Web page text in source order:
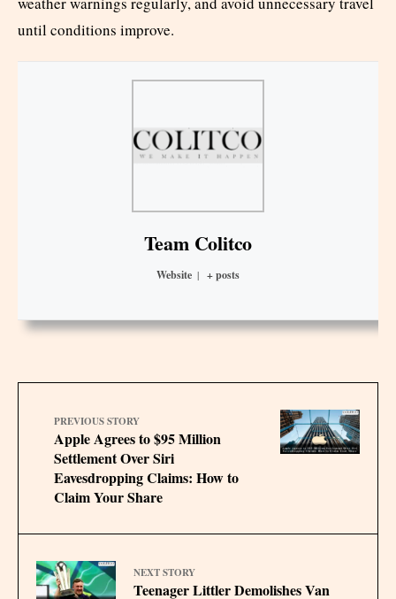
until conditions improve.
Team Colitco
Website | + posts
PREVIOUS STORY
Apple Agrees to $95 Million
Settlement Over Siri
Eavesdropping Claims: How to
Claim Your Share
NEXT STORY
Teenager Littler Demolishes Van